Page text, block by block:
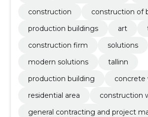
construction
construction of
production buildings
art
construction firm
solutions
modern solutions
tallinn
production building
concrete
residential area
construction
general contracting and project